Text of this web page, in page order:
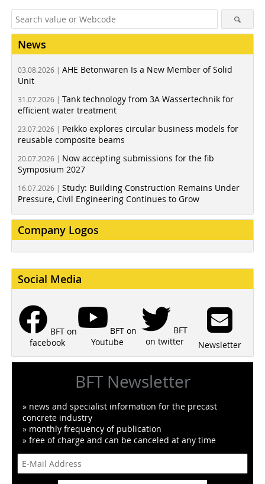
News
03.08.2026 | AHE Betonwaren Is a New Member of Solid
Unit
31.07.2026 | Tank technology from 3A Wassertechnik for
efficient water treatment
23.07.2026 | Peikko explores circular business models for
reusable composite beams
20.07.2026 | Now accepting submissions for the fib
Symposium 2027
16.07.2026 | Study: Building Construction Remains Under
Pressure, Civil Engineering Continues to Grow
Company Logos
Social Media
BFT on
facebook
BFT on
Youtube
BFT
on twitter
Newsletter
BFT Newsletter
» news and specialist information for the precast
concrete industry
» monthly frequency of publication
» free of charge and can be canceled at any time